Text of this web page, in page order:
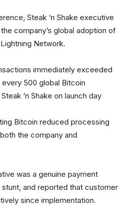
Steak ‘n Shake executive
the company’s global adoption of
Network.
immediately exceeded
500 global Bitcoin
‘n Shake on launch day
Bitcoin reduced processing
the company and
was a genuine payment
and reported that customer
since implementation.